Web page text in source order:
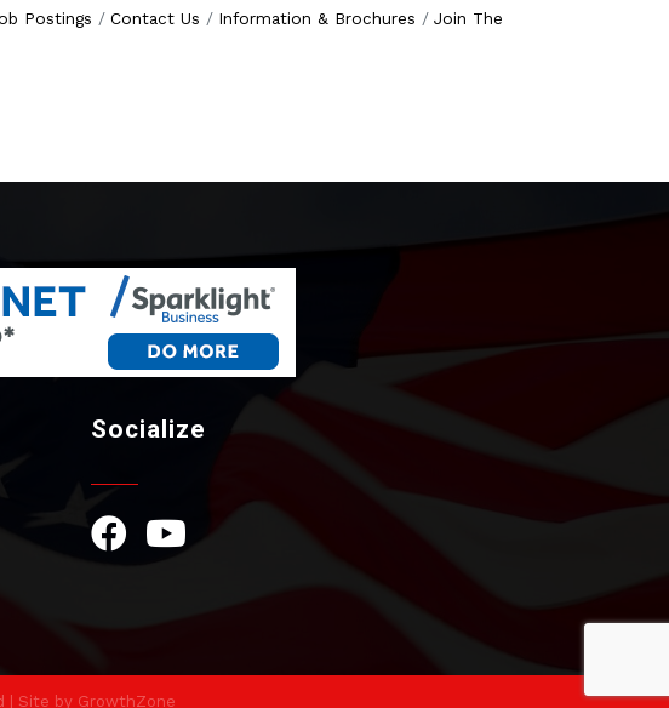
Postings Contact Us Information & Brochures
Join The
Socialize
Facebook Icon
YouTube Icon
| Site by GrowthZone